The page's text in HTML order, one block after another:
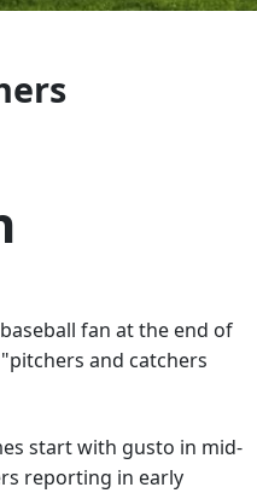
fan at the end of
and catchers
start with gusto in mid-
reporting in early